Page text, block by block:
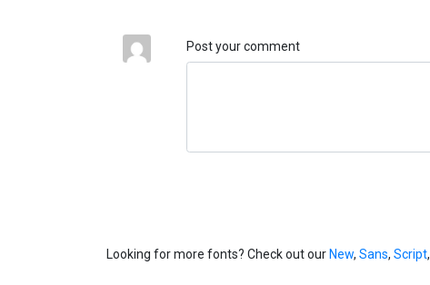
Post your comment
Looking for more fonts? Check out ourNew, Sans, Script,